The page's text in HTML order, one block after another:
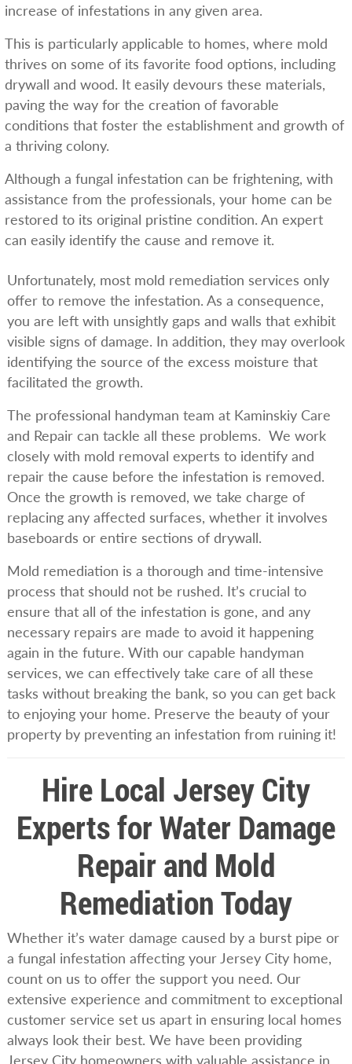
increase of infestations in any given area.
This is particularly applicable to homes, where mold
thrives on some of its favorite food options, including
drywall and wood. It easily devours these materials,
paving the way for the creation of favorable
conditions that foster the establishment and growth of
a thriving colony.
Although a fungal infestation can be frightening, with
assistance from the professionals, your home can be
restored to its original pristine condition. An expert
can easily identify the cause and remove it.
Unfortunately, most mold remediation services only
offer to remove the infestation. As a consequence,
you are left with unsightly gaps and walls that exhibit
visible signs of damage. In addition, they may overlook
identifying the source of the excess moisture that
facilitated the growth.
The professional handyman team at Kaminskiy Care
and Repair can tackle all these problems. We work
closely with mold removal experts to identify and
repair the cause before the infestation is removed.
Once the growth is removed, we take charge of
replacing any affected surfaces, whether it involves
baseboards or entire sections of drywall.
Mold remediation is a thorough and time-intensive
process that should not be rushed. It’s crucial to
ensure that all of the infestation is gone, and any
necessary repairs are made to avoid it happening
again in the future. With our capable handyman
services, we can effectively take care of all these
tasks without breaking the bank, so you can get back
to enjoying your home. Preserve the beauty of your
property by preventing an infestation from ruining it!
Hire Local Jersey City
Experts for Water Damage
Repair and Mold
Remediation Today
Whether it’s water damage caused by a burst pipe or
a fungal infestation affecting your Jersey City home,
count on us to offer the support you need. Our
extensive experience and commitment to exceptional
customer service set us apart in ensuring local homes
always look their best. We have been providing
Jersey City homeowners with valuable assistance in